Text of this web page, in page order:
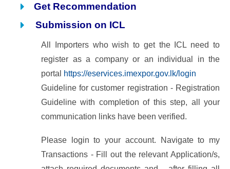
Get Recommendation
Submission on ICL
All Importers who wish to get the ICL need to
register as a company or an individual in the
portal
https://eservices.imexpor.gov.lk/login
Guideline for customer registration - Registration
Guidelinewith completion of this step, all your
communication links have been verified.
Please login to your account. Navigate to my
Transactions - Fill out the relevant Application/s,